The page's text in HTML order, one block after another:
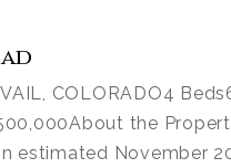
COLORADO4
the
estimated November